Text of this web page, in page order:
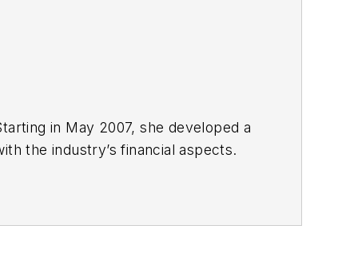
in May 2007, she developed a
the industry’s financial aspects.
She earned a Bachelor’s of